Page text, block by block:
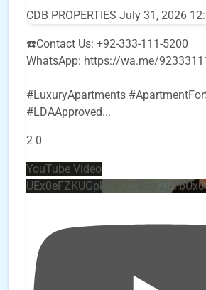
CDB PROPERTIES July 31, 2026
☎️Contact Us: +92-333-111-5200
WhatsApp: https://wa.me/
#LuxuryApartments
#LDAApproved...
2 0
YouTube Video